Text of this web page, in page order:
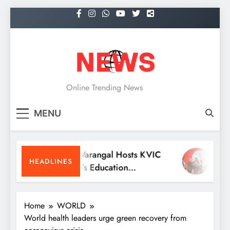
to
NEWS
Online Trending News
MENU
HEADLINES
KITS Warangal Hosts KVIC
People’s Education
Programme Competitions
Home
WORLD
World health leaders urge green recovery from